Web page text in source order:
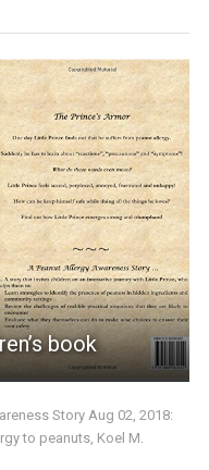
book
Story Aug 02, 2018:
to peanuts, Koel M.